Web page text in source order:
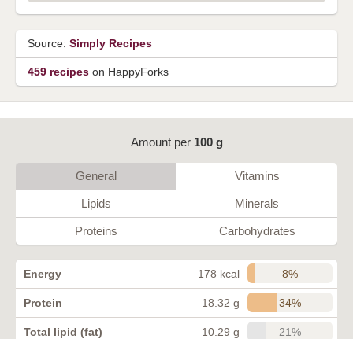
Source: Simply Recipes
459 recipes on HappyForks
Amount per 100 g
General Vitamins
Lipids Minerals
Proteins Carbohydrates
Energy 178 kcal 8%
Protein 18.32 g 34%
Total lipid (fat) 10.29 g 21%